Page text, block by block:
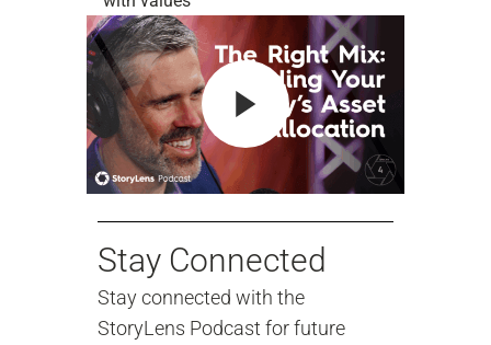
Stay Connected
Stay connected with the
StoryLens Podcast for future